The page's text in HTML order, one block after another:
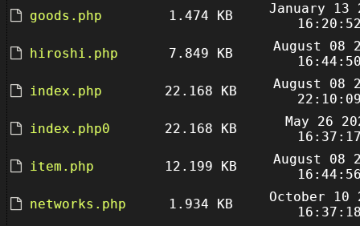
goods.php
1.474 KB
January 13
hiroshi.php
7.849 KB
August 08
index.php
22.168 KB
August 08
index.php0
22.168 KB
May 26
item.php
12.199 KB
August 08
networks.php
1.934 KB
October 10